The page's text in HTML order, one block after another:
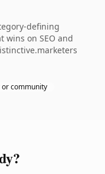
defining
wins on SEO and
community